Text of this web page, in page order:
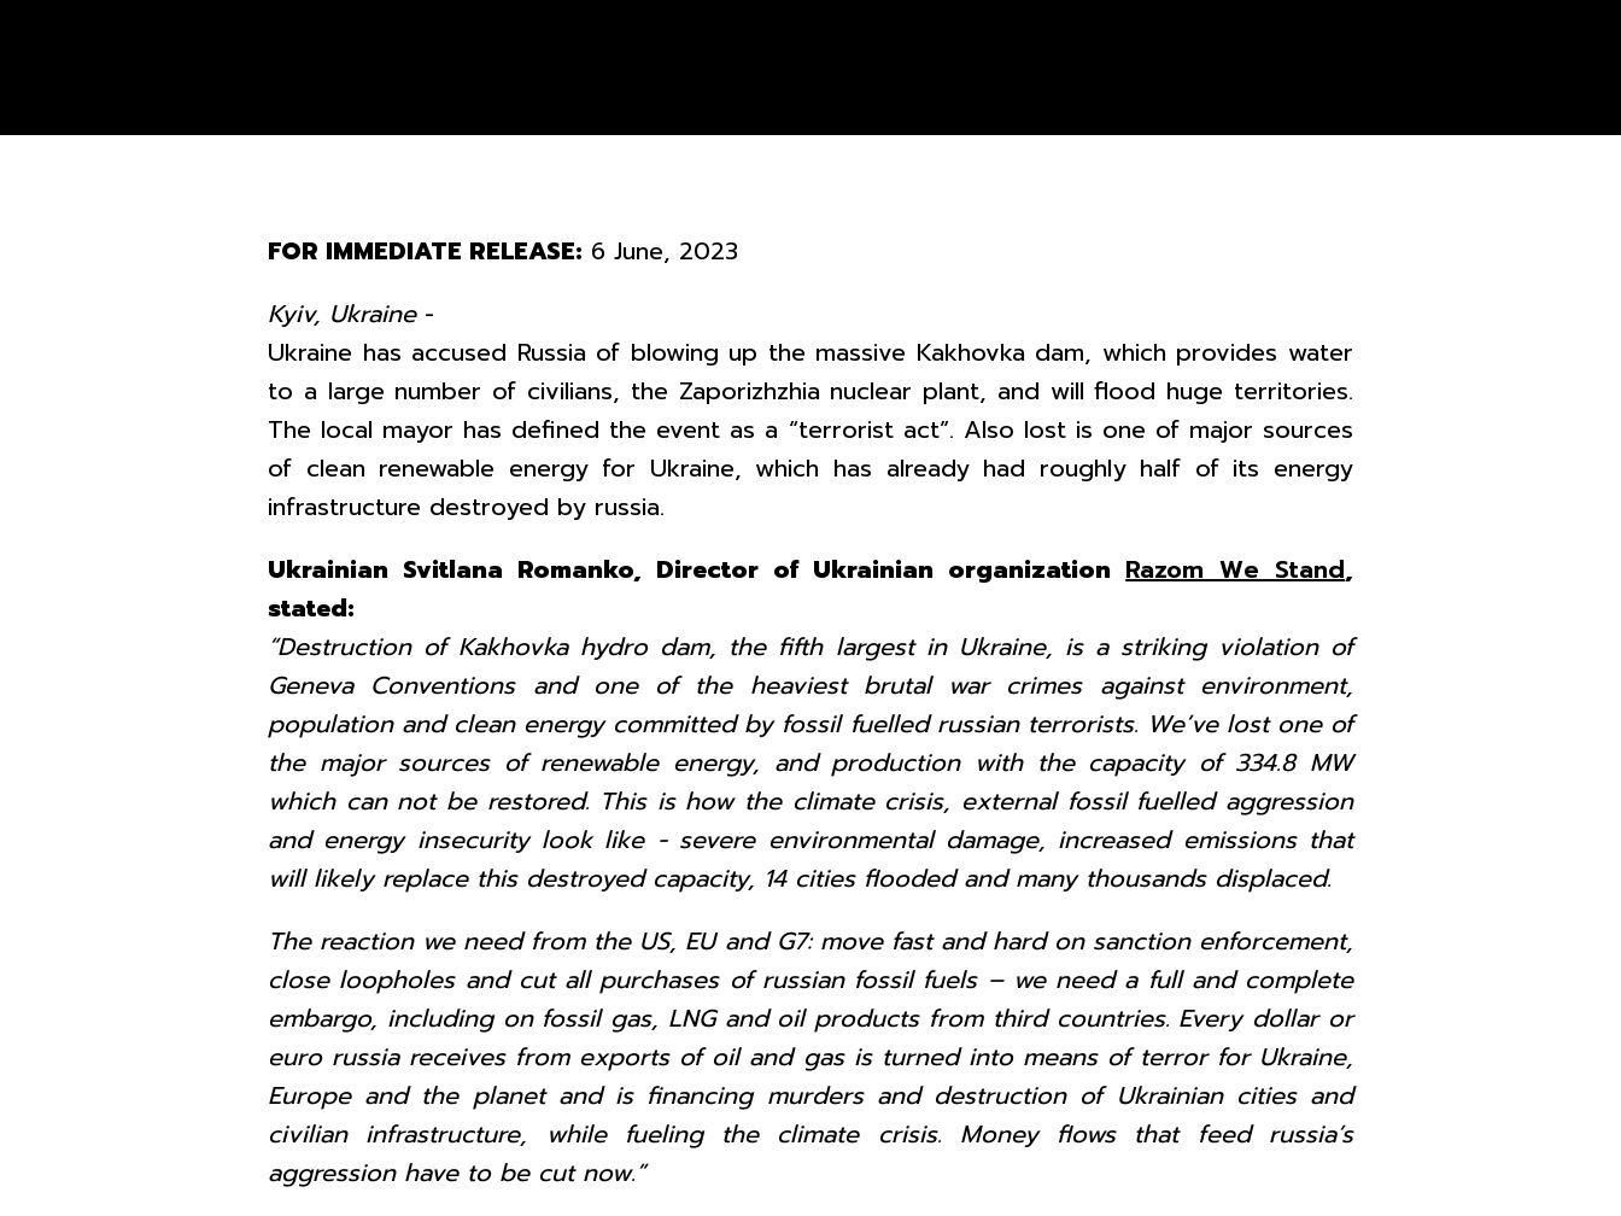
FOR IMMEDIATE RELEASE: 6 June, 2023
Kyiv, Ukraine-
Ukraine has accused Russia of blowing up the massive Kakhovka dam, which provides water
to a large number of civilians, the Zaporizhzhia nuclear plant, and will flood huge territories.
The local mayor has defined the event as a “terrorist act”. Also lost is one of major sources
of clean renewable energy for Ukraine, which has already had roughly half of its energy
infrastructure destroyed by russia.
Ukrainian Svitlana Romanko, Director of Ukrainian organizationRazom We Stand,
stated:
“Destruction of Kakhovka hydro dam, the fifth largest in Ukraine, is a striking violation of
Geneva Conventions and one of the heaviest brutal war crimes against environment,
population and clean energy committed by fossil fuelled russian terrorists. We’ve lost one of
the major sources of renewable energy, and production with the capacity of 334.8 MW
which can not be restored. This is how the climate crisis, external fossil fuelled aggression
and energy insecurity look like - severe environmental damage, increased emissions that
will likely replace this destroyed capacity, 14 cities flooded and many thousands displaced.
The reaction we need from the US, EU and G7: move fast and hard on sanction enforcement,
close loopholes and cut all purchases of russian fossil fuels – we need a full and complete
embargo, including on fossil gas, LNG and oil products from third countries. Every dollar or
euro russia receives from exports of oil and gas is turned into means of terror for Ukraine,
Europe and the planet and is financing murders and destruction of Ukrainian cities and
civilian infrastructure, while fueling the climate crisis. Money flows that feed russia’s
aggression have to be cut now.”